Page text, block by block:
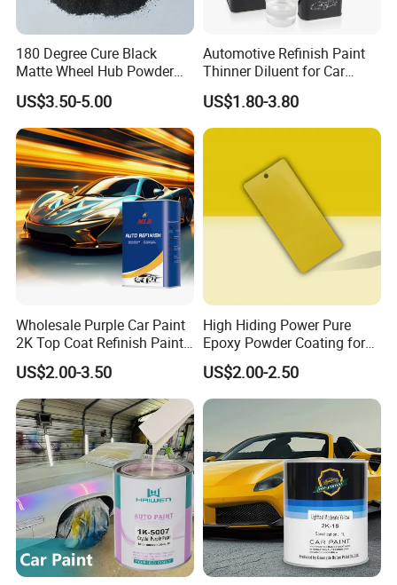
180 Degree Cure Black
Matte Wheel Hub Powder
Coating
US$3.50-5.00
Automotive Refinish Paint
Thinner Diluent for Car
Paint and Clear Coat
US$1.80-3.80
Wholesale Purple Car Paint
2K Top Coat Refinish Paint
for Auto Repair
US$2.00-3.50
High Hiding Power Pure
Epoxy Powder Coating for
Metal Mold Surface
Treatment
US$2.00-2.50